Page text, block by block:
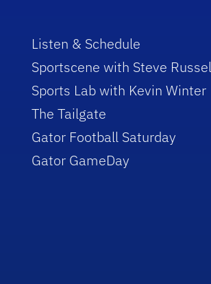
Listen & Schedule
Sportscene with Steve
Sports Lab with Kevin Winter
The Tailgate
Gator Football Saturday
Gator GameDay